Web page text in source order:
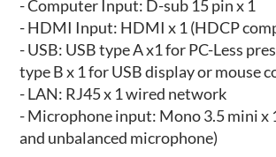
- Computer Input: D-sub 15 pin x 1
- HDMI Input: HDMI x 1 (HDCP
- USB: USB type A x1 for PC-Less
type B x 1 for USB display or mouse
- LAN: RJ45 x 1 wired network
- Microphone input: Mono 3.5 mini x
and unbalanced microphone)